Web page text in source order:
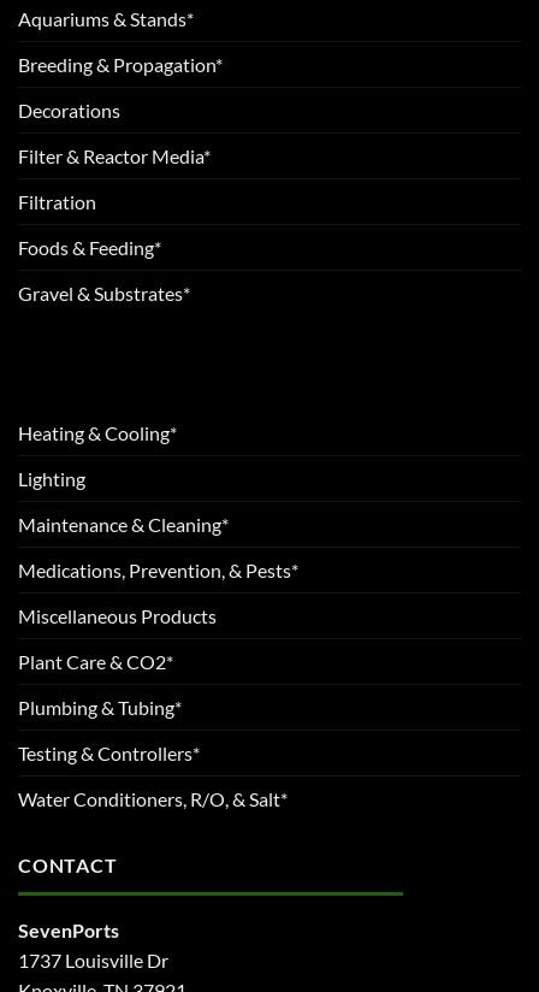
Aquariums & Stands*
Breeding & Propagation*
Decorations
Filter & Reactor Media*
Filtration
Foods & Feeding*
Gravel & Substrates*
Heating & Cooling*
Lighting
Maintenance & Cleaning*
Medications, Prevention, & Pests*
Miscellaneous Products
Plant Care & CO2*
Plumbing & Tubing*
Testing & Controllers*
Water Conditioners, R/O, & Salt*
CONTACT
SevenPorts
1737 Louisville Dr